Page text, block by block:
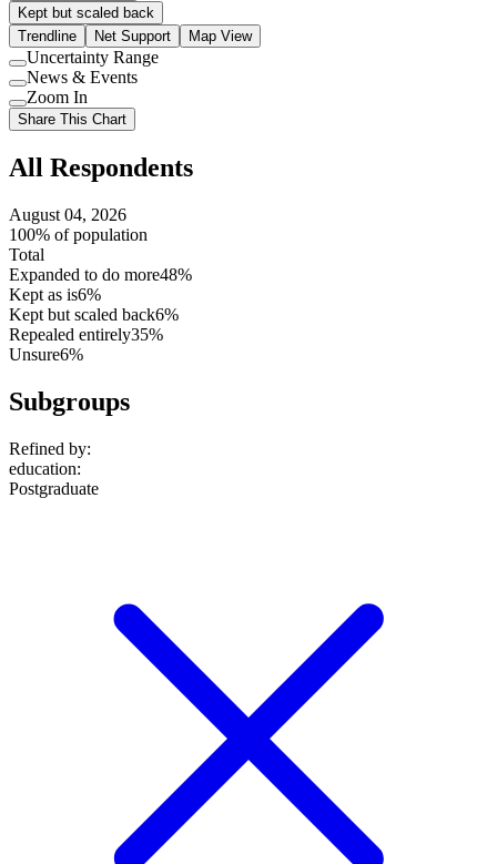
Kept but scaled back
Trendline
Net Support Map View
Use
setting
Uncertainty Range
Use
setting
News & Events
Use
setting
Zoom In
Share This Chart
All Respondents
August 04, 2026
100% of population
Total
Expanded to do more48%
Kept as is6%
Kept but scaled back6%
Repealed entirely35%
Unsure6%
Subgroups
Refined by:
education:
Postgraduate